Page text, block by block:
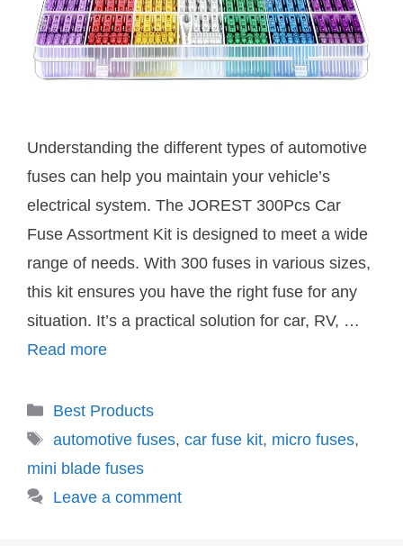
Understanding the different types of automotive
fuses can help you maintain your vehicle’s
electrical system. The JOREST 300Pcs Car
Fuse Assortment Kit is designed to meet a wide
range of needs. With 300 fuses in various sizes,
this kit ensures you have the right fuse for any
situation. It’s a practical solution for car, RV, …
Read more
Categories
Best Products
Tags
automotive fuses, car fuse kit, micro fuses,
mini blade fuses
Leave a comment